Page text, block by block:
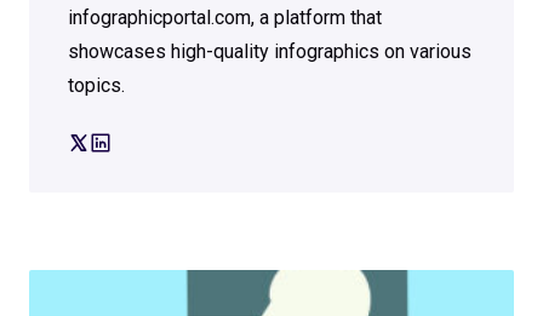
infographicportal.com, a platform that
showcases high-quality infographics on various
topics.